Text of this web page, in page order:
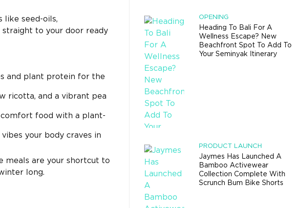
like seed-oils,
straight to your door ready
and plant protein for the
ricotta, and a vibrant pea
comfort food with a plant-
your body craves in
meals are your shortcut to
long.
OPENING
Heading To Bali For A
Wellness Escape? New
Beachfront Spot To Add To
Your Seminyak Itinerary
PRODUCT LAUNCH
Jaymes Has Launched A
Bamboo Activewear
Collection Complete With
Scrunch Bum Bike Shorts